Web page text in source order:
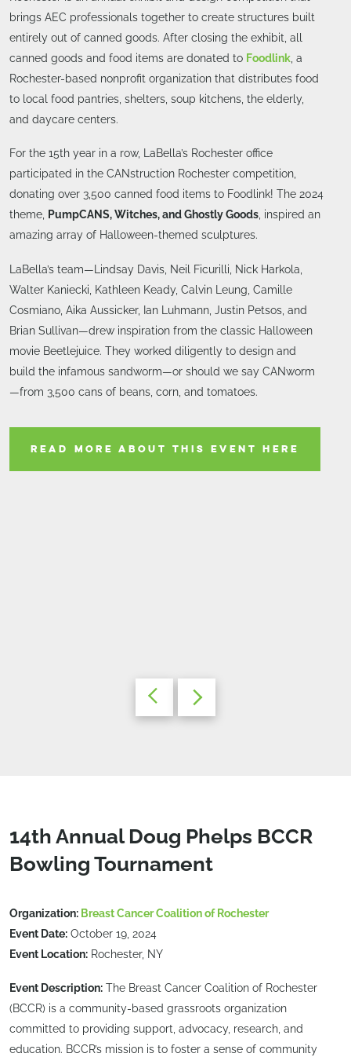
brings AEC professionals together to create structures built
entirely out of canned goods. After closing the exhibit, all
canned goods and food items are donated to Foodlink , a
Rochester-based nonprofit organization that distributes food
to local food pantries, shelters, soup kitchens, the elderly,
and daycare centers.
For the 15th year in a row, LaBella’s Rochester office
participated in the CANstruction Rochester competition,
donating over 3,500 canned food items to Foodlink! The 2024
theme,
PumpCANS, Witches, and Ghostly Goods , inspired an
amazing array of Halloween-themed sculptures.
LaBella’s team—Lindsay Davis, Neil Ficurilli, Nick Harkola,
Walter Kaniecki, Kathleen Keady, Calvin Leung, Camille
Cosmiano, Aika Aussicker, Ian Luhmann, Justin Petsos, and
Brian Sullivan—drew inspiration from the classic Halloween
movie Beetlejuice. They worked diligently to design and
build the infamous sandworm—or should we say CANworm
—from 3,500 cans of beans, corn, and tomatoes.
READ MORE ABOUT THIS EVENT HERE
14th Annual Doug Phelps BCCR
Bowling Tournament
Organization: Breast Cancer Coalition of Rochester
Event Date: October 19, 2024
Event Location: Rochester, NY
Event Description: The Breast Cancer Coalition of Rochester
(BCCR) is a community-based grassroots organization
committed to providing support, advocacy, research, and
education. BCCR’s mission is to foster a sense of community